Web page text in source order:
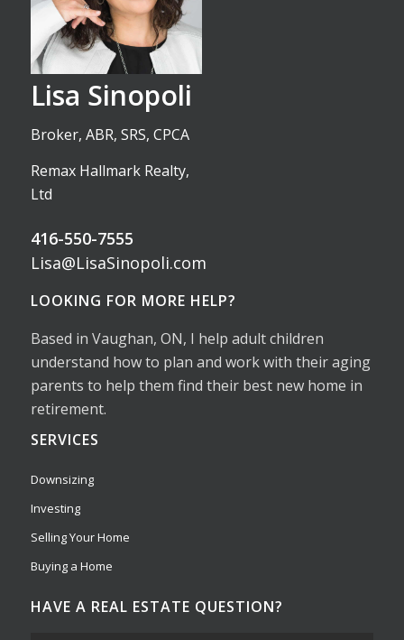
Lisa Sinopoli
Broker, ABR, SRS, CPCA
Remax Hallmark Realty,
Ltd
416-550-7555
Lisa@LisaSinopoli.com
LOOKING FOR MORE HELP?
Based in Vaughan, ON, I help adult children
understand how to plan and work with their aging
parents to help them find their best new home in
retirement.
SERVICES
Downsizing
Investing
Selling Your Home
Buying a Home
HAVE A REAL ESTATE QUESTION?